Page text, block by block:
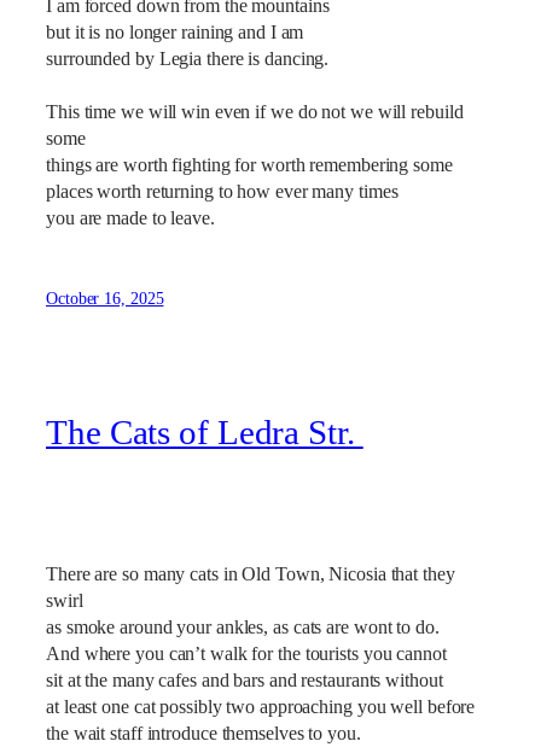
I am forced down from the mountains
but it is no longer raining and I am
surrounded by Legia there is dancing.
This time we will win even if we do not we will rebuild
some
things are worth fighting for worth remembering some
places worth returning to how ever many times
you are made to leave.
October 16, 2025
The Cats of Ledra Str.
There are so many cats in Old Town, Nicosia that they
swirl
as smoke around your ankles, as cats are wont to do.
And where you can’t walk for the tourists you cannot
sit at the many cafes and bars and restaurants without
at least one cat possibly two approaching you well before
the wait staff introduce themselves to you.